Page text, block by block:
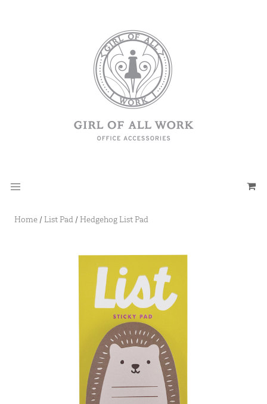
Home / List Pad / Hedgehog List Pad